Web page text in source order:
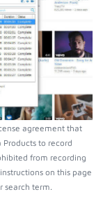
agreement that
to record
from recording
on this page
search term.